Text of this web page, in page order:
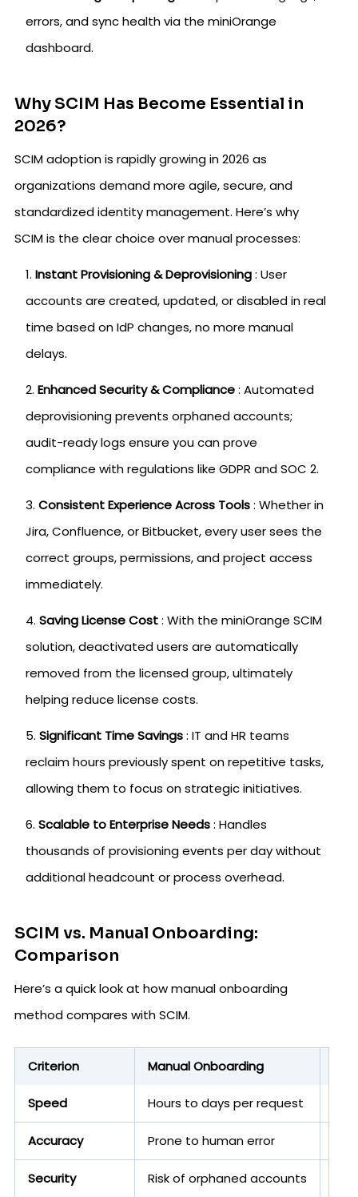
errors, and sync health via the miniOrange
dashboard.
Why SCIM Has Become Essential in
2026?
SCIM adoption is rapidly growing in 2026 as
organizations demand more agile, secure, and
standardized identity management. Here’s why
SCIM is the clear choice over manual processes:
Instant Provisioning & Deprovisioning: User
accounts are created, updated, or disabled in real
time based on IdP changes, no more manual
delays.
Enhanced Security & Compliance: Automated
deprovisioning prevents orphaned accounts;
audit-ready logs ensure you can prove
compliance with regulations like GDPR and SOC 2.
Consistent Experience Across Tools: Whether in
Jira, Confluence, or Bitbucket, every user sees the
correct groups, permissions, and project access
immediately.
Saving License Cost: With the miniOrange SCIM
solution, deactivated users are automatically
removed from the licensed group, ultimately
helping reduce license costs.
Significant Time Savings: IT and HR teams
reclaim hours previously spent on repetitive tasks,
allowing them to focus on strategic initiatives.
Scalable to Enterprise Needs: Handles
thousands of provisioning events per day without
additional headcount or process overhead.
SCIM vs. Manual Onboarding:
Comparison
Here’s a quick look at how manual onboarding
method compares with SCIM.
Criterion Manual Onboarding
Speed Hours to days per request
Accuracy Prone to human error
Security Risk of orphaned accounts